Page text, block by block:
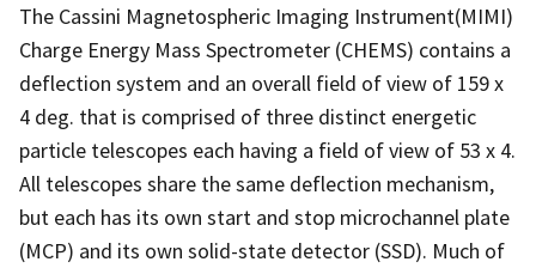
The Cassini Magnetospheric Imaging Instrument(MIMI)
Charge Energy Mass Spectrometer (CHEMS) contains a
deflection system and an overall field of view of 159 x
4 deg. that is comprised of three distinct energetic
particle telescopes each having a field of view of 53 x 4.
All telescopes share the same deflection mechanism,
but each has its own start and stop microchannel plate
(MCP) and its own solid-state detector (SSD). Much of